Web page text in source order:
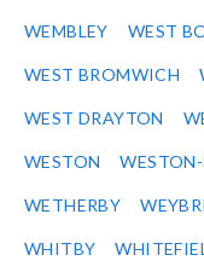
WEMBLEY WEST
WEST BROMWICH
WEST DRAYTON
WESTON
WETHERBY
WHITBY